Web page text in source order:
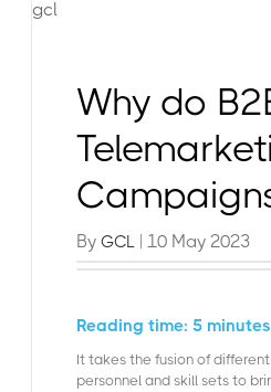
Why do
ByGCL | 10 May 2023
Reading time: 5 minutes
It takes the fusion of
personnel and skill sets to